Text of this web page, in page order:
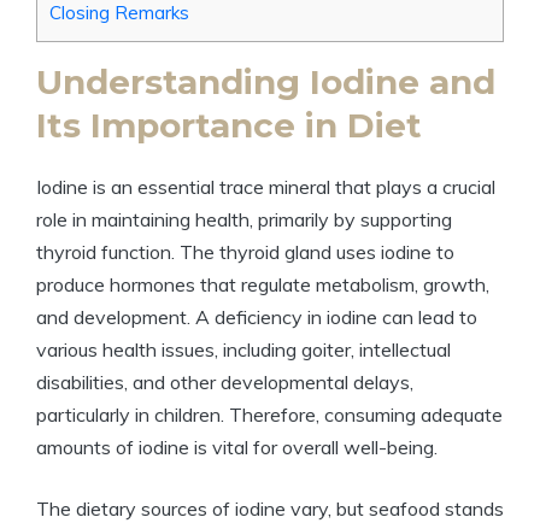
Closing Remarks
Understanding Iodine and
Its Importance in Diet
Iodine is an essential trace mineral that plays a crucial
role in maintaining health, primarily by supporting
thyroid function. The thyroid gland uses iodine to
produce hormones that regulate metabolism, growth,
and development. A deficiency in iodine can lead to
various health issues, including goiter, intellectual
disabilities, and other developmental delays,
particularly in children. Therefore, consuming adequate
amounts of iodine is vital for overall well-being.
The dietary sources of iodine vary, but seafood stands